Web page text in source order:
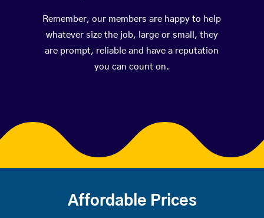
Remember, our members are happy to help
whatever size the job, large or small, they
are prompt, reliable and have a reputation
you can count on.
Affordable Prices